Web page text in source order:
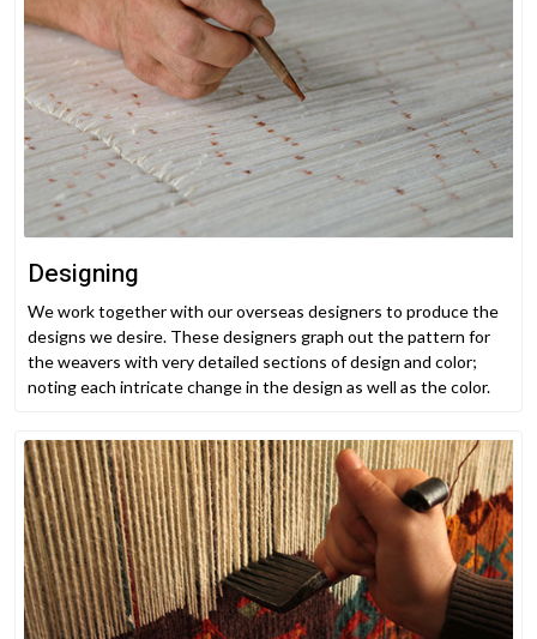
Designing
We work together with our overseas designers to produce the
designs we desire. These designers graph out the pattern for
the weavers with very detailed sections of design and color;
noting each intricate change in the design as well as the color.